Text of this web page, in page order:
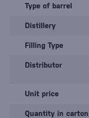
Type of barrel
Distillery
Filling Type
Distributor
Unit price
Quantity in carton